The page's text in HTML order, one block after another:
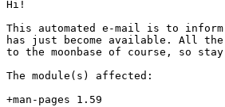
Hi!
This automated e-mail is to
has just become available. All
to the moonbase of course, so
The module(s) affected:
+man-pages 1.59